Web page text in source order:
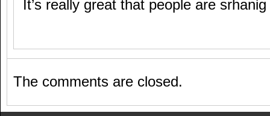
It’s really great that people are
The comments are closed.